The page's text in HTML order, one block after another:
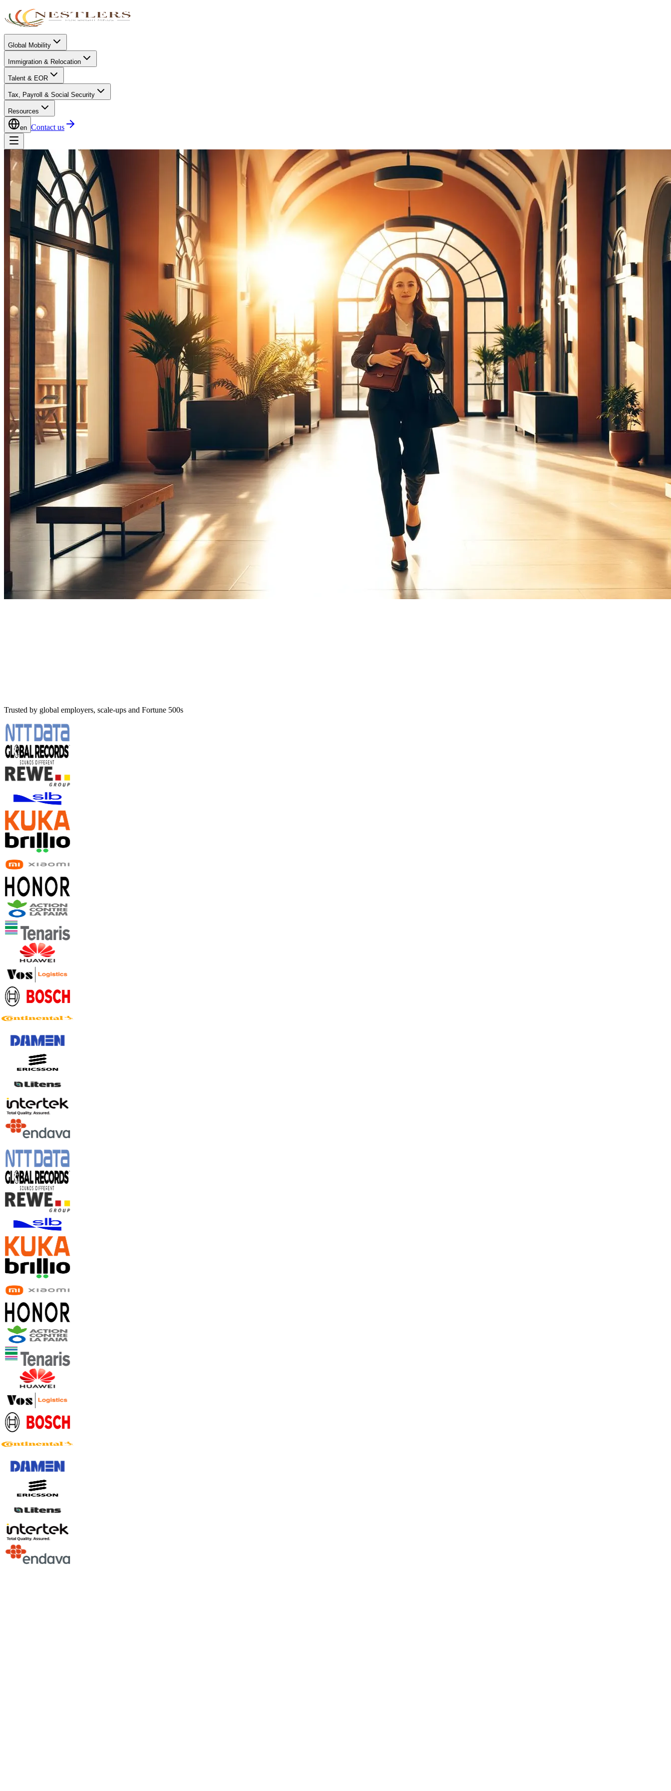
Global Mobility
Immigration & Relocation
Talent & EOR
Tax, Payroll & Social Security
Resources
en Contact us
Trusted by global employers, scale-ups and Fortune 500s